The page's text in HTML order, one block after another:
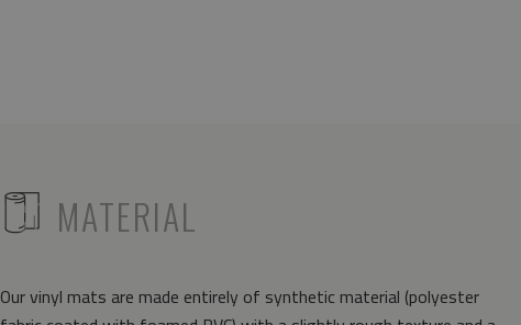
ICONMATERIAL
Our vinyl mats are made entirely of synthetic material (polyester